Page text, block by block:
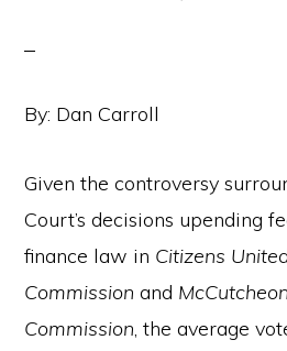
By: Dan Carroll
Given the controversy
Court’s decisions upending
finance law in Citizens
Commissionand
Commission, the average